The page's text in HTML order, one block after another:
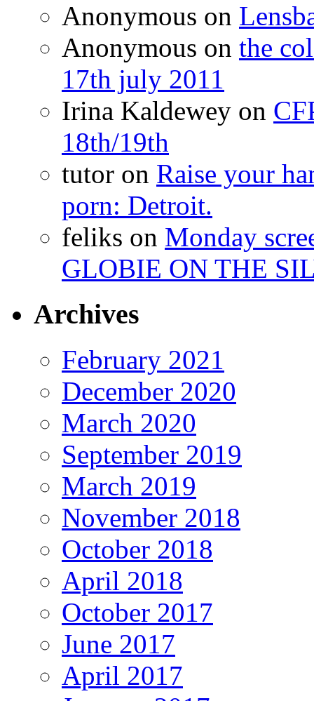
Anonymous on
Anonymous on the
17th july 2011
Irina Kaldewey on
18th/19th
tutor on Raise your
porn: Detroit.
feliks on Monday
GLOBIE ON THE
Archives
February 2021
December 2020
March 2020
September 2019
March 2019
November 2018
October 2018
April 2018
October 2017
June 2017
April 2017